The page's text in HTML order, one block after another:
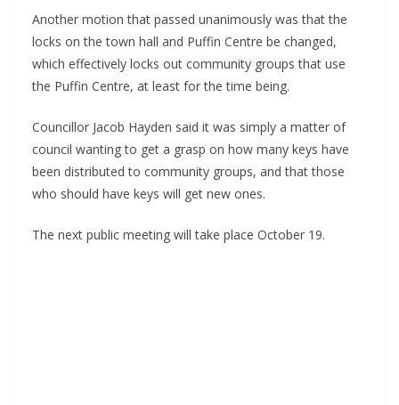
Another motion that passed unanimously was that the
locks on the town hall and Puffin Centre be changed,
which effectively locks out community groups that use
the Puffin Centre, at least for the time being.
Councillor Jacob Hayden said it was simply a matter of
council wanting to get a grasp on how many keys have
been distributed to community groups, and that those
who should have keys will get new ones.
The next public meeting will take place October 19.